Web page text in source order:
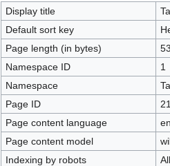
navigation
search
Display title
Default sort key
Page length (in bytes)
53
Namespace ID
1
Namespace
Page ID
Page content language
Page content model
Indexing by robots